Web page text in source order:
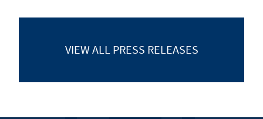
VIEW ALL PRESS RELEASES